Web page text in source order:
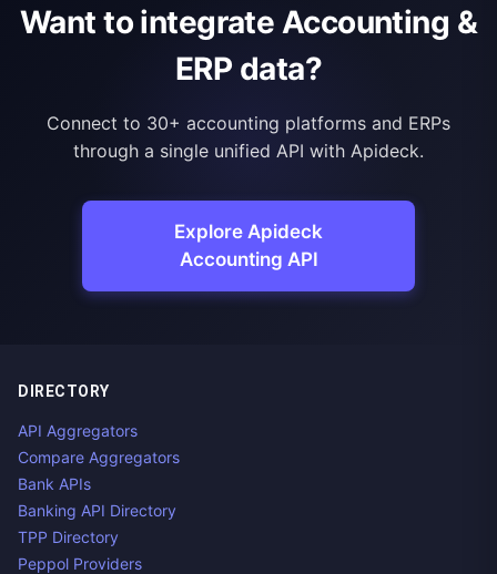
Want to integrate Accounting &
ERP data?
Connect to 30+ accounting platforms and ERPs
through a single unified API with Apideck.
Explore Apideck
Accounting API
DIRECTORY
API Aggregators
Compare Aggregators
Bank APIs
Banking API Directory
TPP Directory
Peppol Providers